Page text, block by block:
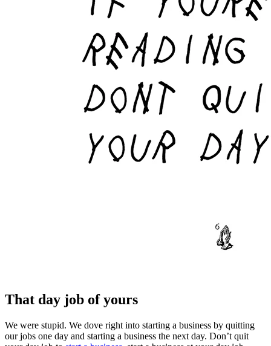
That day job of yours
We were stupid. We dove right into starting a business by quitting
our jobs one day and starting a business the next day. Don’t quit